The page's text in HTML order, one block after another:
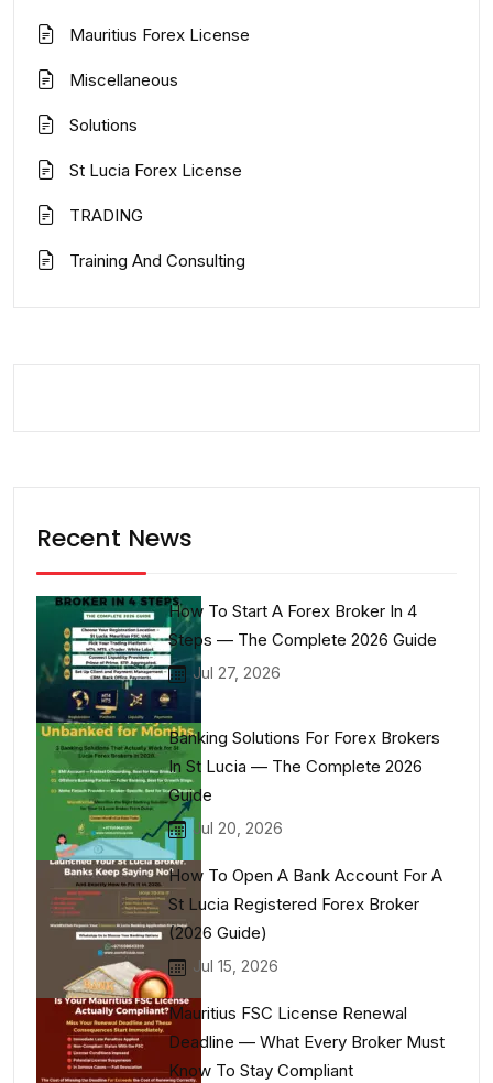
Mauritius Forex License
Miscellaneous
Solutions
St Lucia Forex License
TRADING
Training And Consulting
Recent News
How To Start A Forex Broker In 4
Steps — The Complete 2026 Guide
Jul 27, 2026
Banking Solutions For Forex Brokers
In St Lucia — The Complete 2026
Guide
Jul 20, 2026
How To Open A Bank Account For A
St Lucia Registered Forex Broker
(2026 Guide)
Jul 15, 2026
Mauritius FSC License Renewal
Deadline — What Every Broker Must
Know To Stay Compliant